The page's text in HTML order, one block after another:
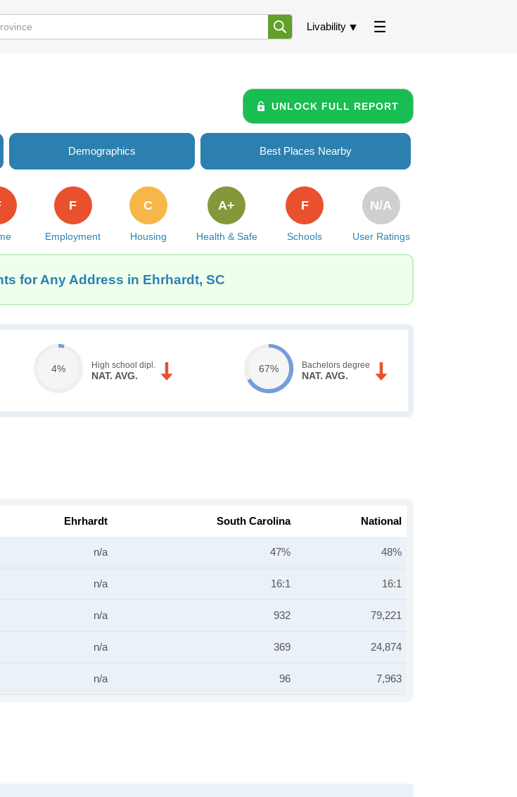
Livability
UNLOCK FULL REPORT
Demographics Best Places Nearby
Employment
F
Housing
C
Health & Safe
A+
Schools
F
User Ratings
N/A
for Any Address in Ehrhardt, SC
4% High school dipl.
NAT. AVG.
67% Bachelors degree
NAT. AVG.
Ehrhardt South Carolina National
n/a 47% 48%
n/a 16:1 16:1
n/a 932 79,221
n/a 369 24,874
n/a 96 7,963